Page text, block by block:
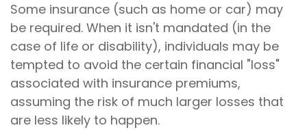
Some insurance (such as home or car) may
be required. When it isn't mandated (in the
case of life or disability), individuals may be
tempted to avoid the certain financial "loss"
associated with insurance premiums,
assuming the risk of much larger losses that
are less likely to happen.